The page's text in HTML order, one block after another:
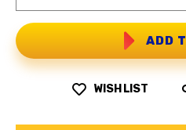
ADD
WISH LIST